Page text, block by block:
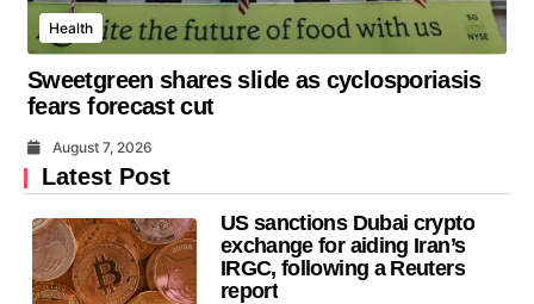
Health
Sweetgreen shares slide as cyclosporiasis
fears forecast cut
August 7, 2026
Latest Post
US sanctions Dubai crypto
exchange for aiding Iran’s
IRGC, following a Reuters
report